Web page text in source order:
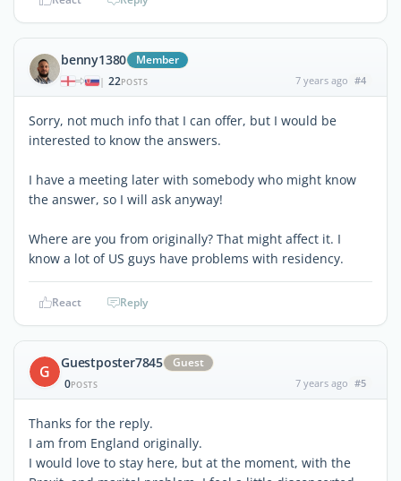
benny1380 Member
| 22POSTS 7 years ago #4
Sorry, not much info that I can offer, but I would be
interested to know the answers.
I have a meeting later with somebody who might know
the answer, so I will ask anyway!
Where are you from originally? That might affect it. I
know a lot of US guys have problems with residency.
React Reply
G Guestposter7845
Guest
0POSTS 7 years ago #5
Thanks for the reply.
I am from England originally.
I would love to stay here, but at the moment, with the